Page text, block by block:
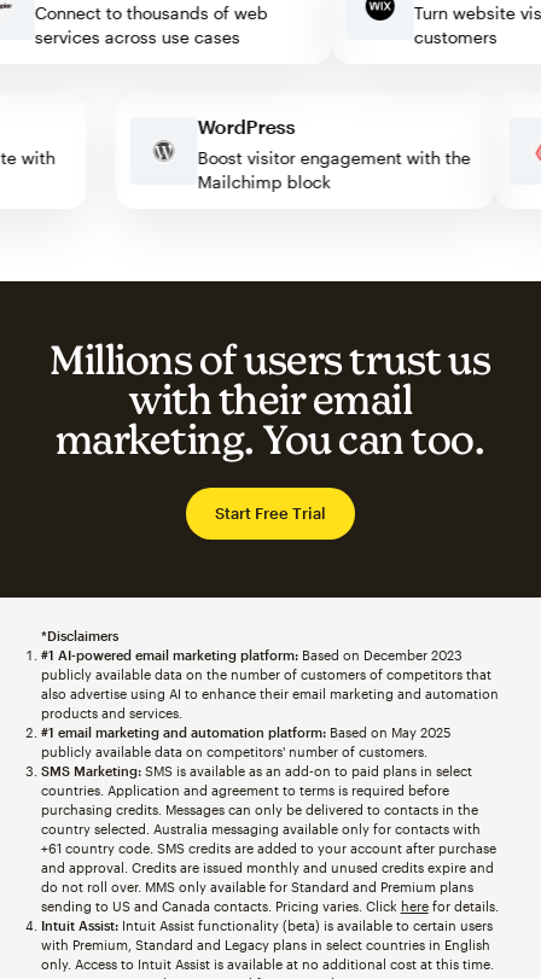
Connect to thousands of web
services across use cases
Turn website
customers
with
WordPress
Boost visitor engagement with the
Mailchimp block
Millions of users trust us
with their email
marketing. You can too.
Start Free Trial
*Disclaimers
#1 AI-powered email marketing platform:Based on December 2023
publicly available data on the number of customers of competitors that
also advertise using AI to enhance their email marketing and automation
products and services.
#1 email marketing and automation platform:Based on May 2025
publicly available data on competitors' number of customers.
SMS Marketing:SMS is available as an add-on to paid plans in select
countries. Application and agreement to terms is required before
purchasing credits. Messages can only be delivered to contacts in the
country selected. Australia messaging available only for contacts with
+61 country code. SMS credits are added to your account after purchase
and approval. Credits are issued monthly and unused credits expire and
do not roll over. MMS only available for Standard and Premium plans
sending to US and Canada contacts. Pricing varies. Click herefor details.
Intuit Assist:Intuit Assist functionality (beta) is available to certain users
with Premium, Standard and Legacy plans in select countries in English
only. Access to Intuit Assist is available at no additional cost at this time.